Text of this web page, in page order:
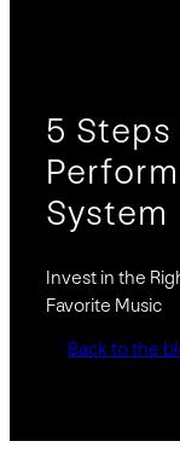
5
System
Invest in the
Favorite Music
Back to the